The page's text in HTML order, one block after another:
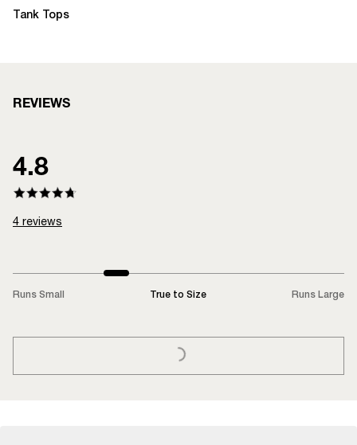
Tank Tops
REVIEWS
4.8
4 reviews
Runs Small True to Size Runs Large
LOADING...